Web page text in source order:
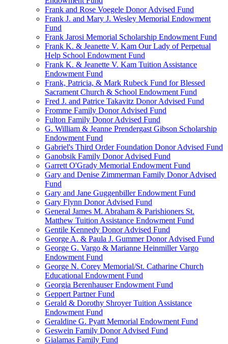
Frank and Rose Voegele Donor Advised Fund
Frank J. and Mary J. Wesley Memorial Endowment
Fund
Frank Jarosi Memorial Scholarship Endowment Fund
Frank K. & Jeanette V. Kam Our Lady of Perpetual
Help School Endowment Fund
Frank K. & Jeanette V. Kam Tuition Assistance
Endowment Fund
Frank, Patricia, & Mark Rubeck Fund for Blessed
Sacrament Church & School Endowment Fund
Fred J. and Patrice Takavitz Donor Advised Fund
Fromme Family Donor Advised Fund
Fulton Family Donor Advised Fund
G. William & Jeanne Prendergast Gibson Scholarship
Endowment Fund
Gabriel's Third Order Foundation Donor Advised Fund
Ganobsik Family Donor Advised Fund
Garrett O'Grady Memorial Endowment Fund
Gary and Denise Zimmerman Family Donor Advised
Fund
Gary and Jane Guggenbiller Endowment Fund
Gary Flynn Donor Advised Fund
General James M. Abraham & Parishioners St.
Matthew Tuition Assistance Endowment Fund
Gentile Kennedy Donor Advised Fund
George A. & Paula J. Gummer Donor Advised Fund
George G. Vargo & Marianne Heinmiller Vargo
Endowment Fund
George N. Corey Memorial/St. Catharine Church
Educational Endowment Fund
Georgia Berenhauser Endowment Fund
Geppert Partner Fund
Gerald & Dorothy Shroyer Tuition Assistance
Endowment Fund
Geraldine G. Pyatt Memorial Endowment Fund
Geswein Family Donor Advised Fund
Gialamas Family Fund